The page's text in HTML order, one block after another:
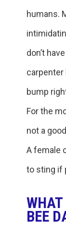
humans.
don’t
carpenter
bump
For the
not a
A female
to sting if
WHAT
BEE